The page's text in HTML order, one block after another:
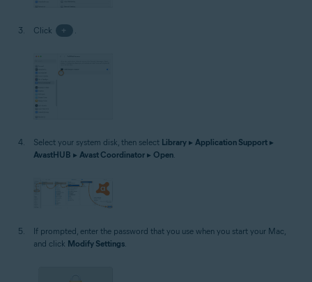
Click +
Select your system disk, then select Library ▸ Application Support ▸
AvastHUB ▸ Avast Coordinator ▸ Open
If prompted, enter the password that you use when you start your Mac,
and click Modify Settings.